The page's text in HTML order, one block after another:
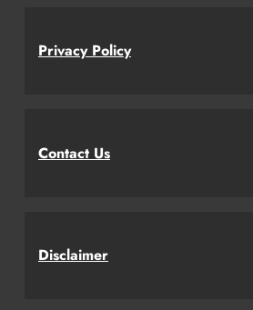
Privacy Policy
Contact Us
Disclaimer